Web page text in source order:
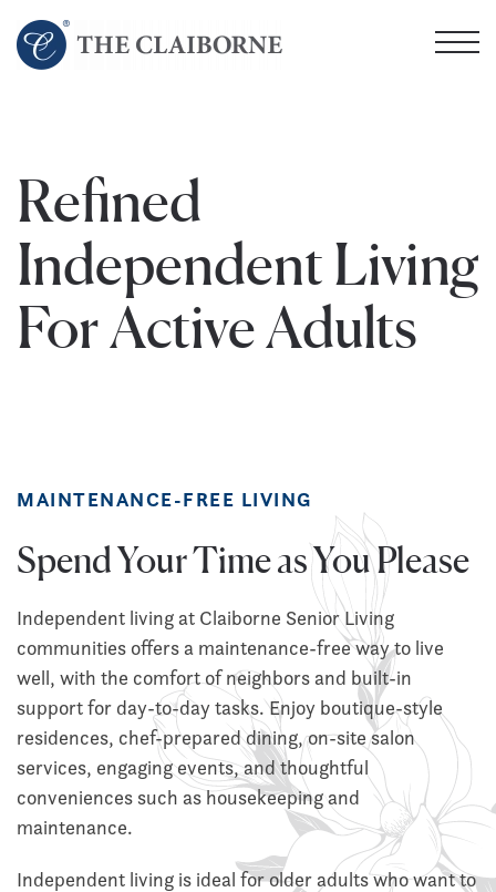
Skip
Refined
Independent Living
For Active Adults
MAINTENANCE-FREE LIVING
Spend Your Time as You Please
Independent living at Claiborne Senior Living
communities offers a maintenance-free way to live
well, with the comfort of neighbors and built-in
support for day-to-day tasks. Enjoy boutique-style
residences, chef-prepared dining, on-site salon
services, engaging events, and thoughtful
conveniences such as housekeeping and
maintenance.
Independent living is ideal for older adults who want to